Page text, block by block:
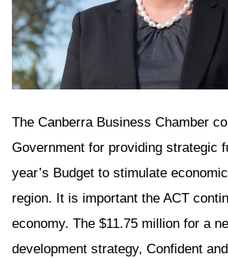
The Canberra Business Chamber
Government for providing strategic
year’s Budget to stimulate
region. It is important the ACT
economy. The $11.75 million for a
development strategy, Confident